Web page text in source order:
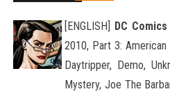
[ENGLISH] DC
2010, Part 3: American
Daytripper, Demo,
Mystery, Joe The